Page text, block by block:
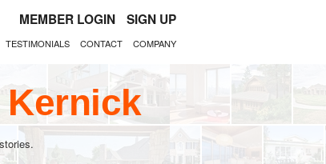
MEMBER LOGIN SIGN UP
TESTIMONIALS CONTACT COMPANY